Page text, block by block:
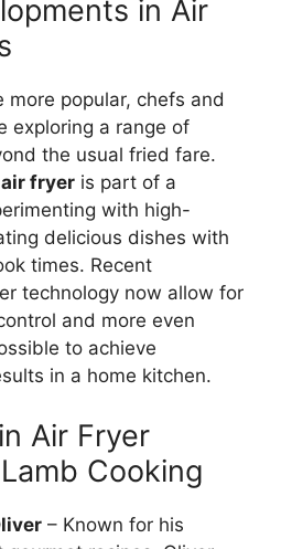
in Air
more popular, chefs and
exploring a range of
the usual fried fare.
fryer is part of a
with high-
delicious dishes with
times. Recent
technology now allow for
and more even
to achieve
in a home kitchen.
Air Fryer
Cooking
– Known for his